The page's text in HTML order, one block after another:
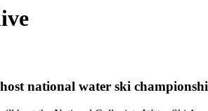
national water ski